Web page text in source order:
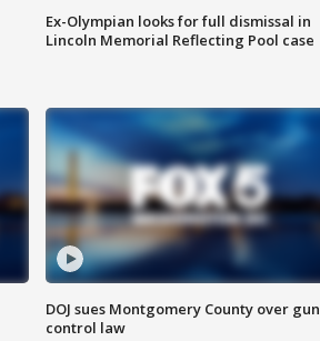
Ex-Olympian looks for full dismissal in
Lincoln Memorial Reflecting Pool case
DOJ sues Montgomery County over gun
control law